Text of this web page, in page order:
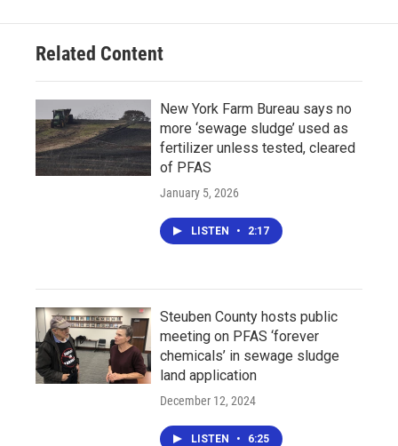
Related Content
New York Farm Bureau says no
more ‘sewage sludge’ used as
fertilizer unless tested, cleared
of PFAS
January 5, 2026
LISTEN • 2:17
Steuben County hosts public
meeting on PFAS ‘forever
chemicals’ in sewage sludge
land application
December 12, 2024
LISTEN • 6:25